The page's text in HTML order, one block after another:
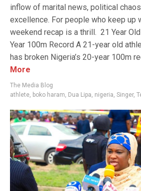
inflow of marital news, political
excellence. For people who keep up
weekend recap is a thrill. 21 Year
Year 100m Record A 21-year old
has broken Nigeria’s 20-year 100m
More
The Media Blog
athlete boko haram Dua Lipa nigeria Singer,